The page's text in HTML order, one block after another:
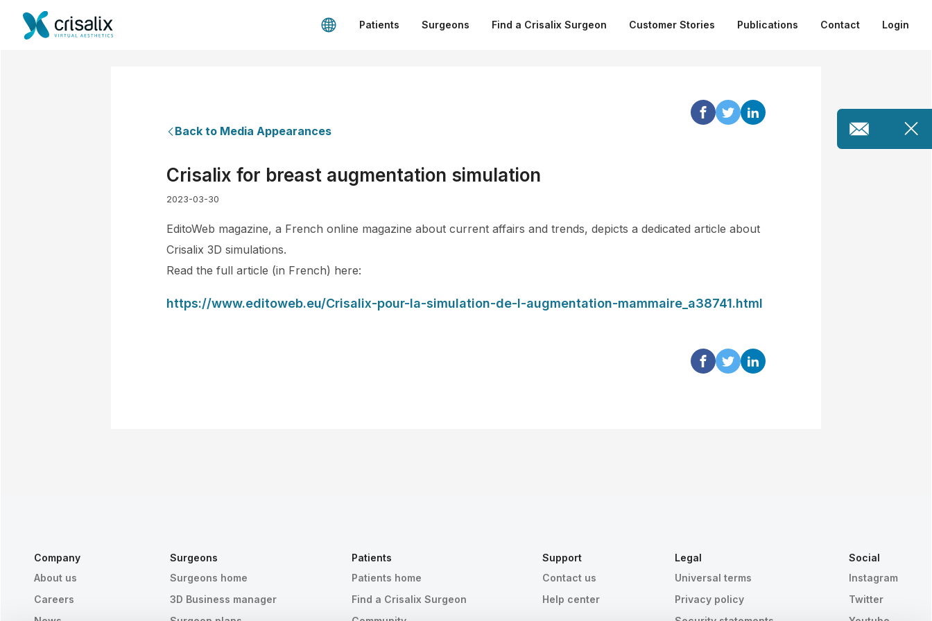
Patients Surgeons Find a Crisalix Surgeon Customer Stories Publications Contact Login
Back to Media Appearances
Crisalix for breast augmentation simulation
2023-03-30
EditoWeb magazine, a French online magazine about current affairs and trends, depicts a dedicated article about
Crisalix 3D simulations.
Read the full article (in French) here:
https://www.editoweb.eu/Crisalix-pour-la-simulation-de-l-augmentation-mammaire_a38741.html
Company
About us
Careers
Surgeons
Surgeons home
3D Business manager
Patients
Patients home
Find a Crisalix Surgeon
Support
Contact us
Help center
Legal
Universal terms
Privacy policy
Social
Instagram
Twitter